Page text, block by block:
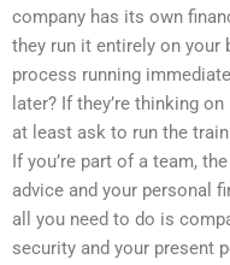
company has its own
they run it entirely on your
process running
later? If they’re thinking
at least ask to run the
If you’re part of a team,
advice and your personal
all you need to do is
security and your present